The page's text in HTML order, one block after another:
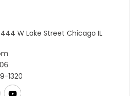
W Lake Street Chicago IL
1320